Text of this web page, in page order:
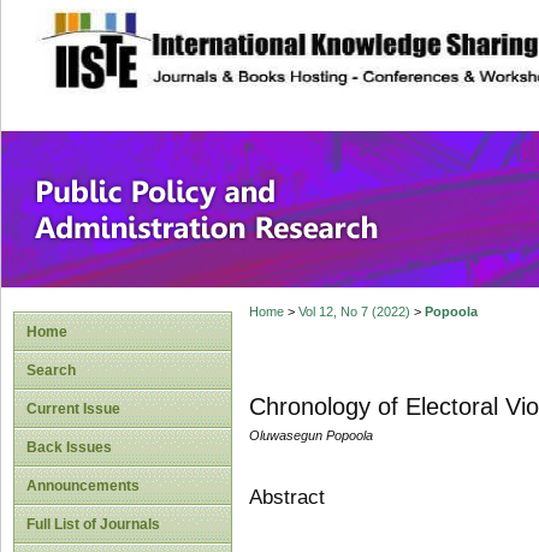
site description
Public Policy
Home
Search
Current Issue
Back Issues
Announcements
Full List of Journals
Home> Vol 12, No 7 (2022) > Popoola
Chronology of Electoral
Oluwasegun Popoola
Abstract